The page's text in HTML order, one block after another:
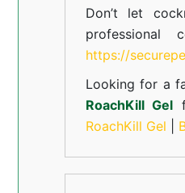
Don’t let
professional
https://
Looking for a
RoachKill Gel
RoachKill Gel